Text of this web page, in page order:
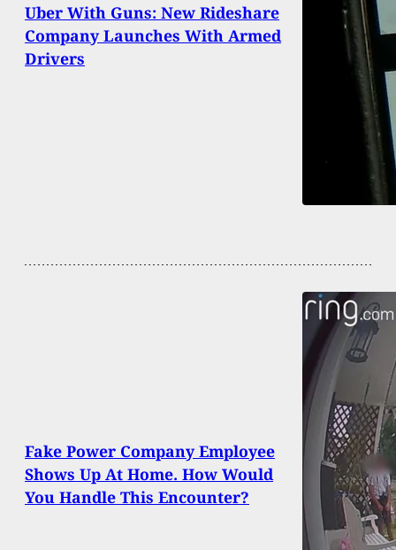
Uber With Guns: New Rideshare
Company Launches With Armed
Drivers
Fake Power Company Employee
Shows Up At Home. How Would
You Handle This Encounter?